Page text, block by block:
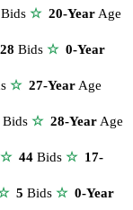
Bids ☆ 20-Year Age
28 Bids ☆ 0-Year
☆ 27-Year Age
Bids ☆ 28-Year Age
☆ 44 Bids ☆ 17-
5 Bids ☆ 0-Year